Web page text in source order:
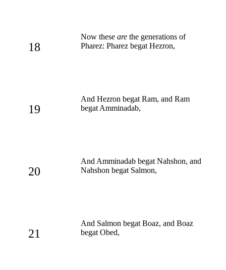
18
Now these are the generations of
Pharez: Pharez begat Hezron,
19
And Hezron begat Ram, and Ram
begat Amminadab,
20
And Amminadab begat Nahshon, and
Nahshon begat Salmon,
21
And Salmon begat Boaz, and Boaz
begat Obed,